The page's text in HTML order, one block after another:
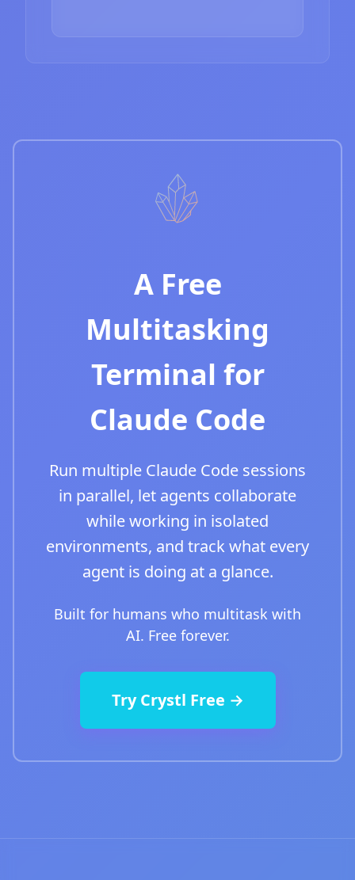
A Free
Multitasking
Terminal for
Claude Code
Run multiple Claude Code sessions
in parallel, let agents collaborate
while working in isolated
environments, and track what every
agent is doing at a glance.
Built for humans who multitask with
AI. Free forever.
Try Crystl Free →